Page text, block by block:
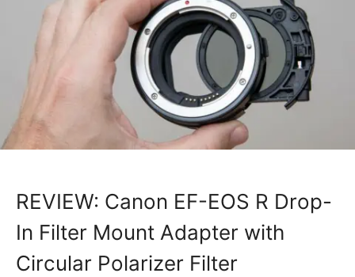
REVIEW: Canon EF-EOS R Drop-
In Filter Mount Adapter with
Circular Polarizer Filter